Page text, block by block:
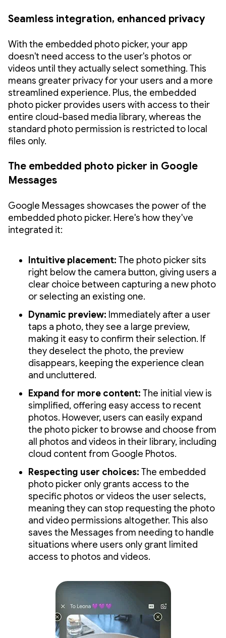
Seamless integration, enhanced privacy
With the embedded photo picker, your app
doesn't need access to the user's photos or
videos until they actually select something. This
means greater privacy for your users and a more
streamlined experience. Plus, the embedded
photo picker provides users with access to their
entire cloud-based media library, whereas the
standard photo permission is restricted to local
files only.
The embedded photo picker in Google
Messages
Google Messages showcases the power of the
embedded photo picker. Here's how they've
integrated it:
Intuitive placement: The photo picker sits
right below the camera button, giving users a
clear choice between capturing a new photo
or selecting an existing one.
Dynamic preview: Immediately after a user
taps a photo, they see a large preview,
making it easy to confirm their selection. If
they deselect the photo, the preview
disappears, keeping the experience clean
and uncluttered.
Expand for more content: The initial view is
simplified, offering easy access to recent
photos. However, users can easily expand
the photo picker to browse and choose from
all photos and videos in their library, including
cloud content from Google Photos.
Respecting user choices: The embedded
photo picker only grants access to the
specific photos or videos the user selects,
meaning they can stop requesting the photo
and video permissions altogether. This also
saves the Messages from needing to handle
situations where users only grant limited
access to photos and videos.